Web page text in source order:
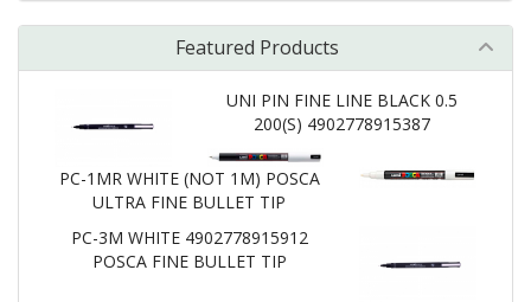
Featured Products
UNI PIN FINE LINE BLACK 0.5
200(S) 4902778915387
PC-1MR WHITE (NOT 1M) POSCA
ULTRA FINE BULLET TIP
PC-3M WHITE 4902778915912
POSCA FINE BULLET TIP